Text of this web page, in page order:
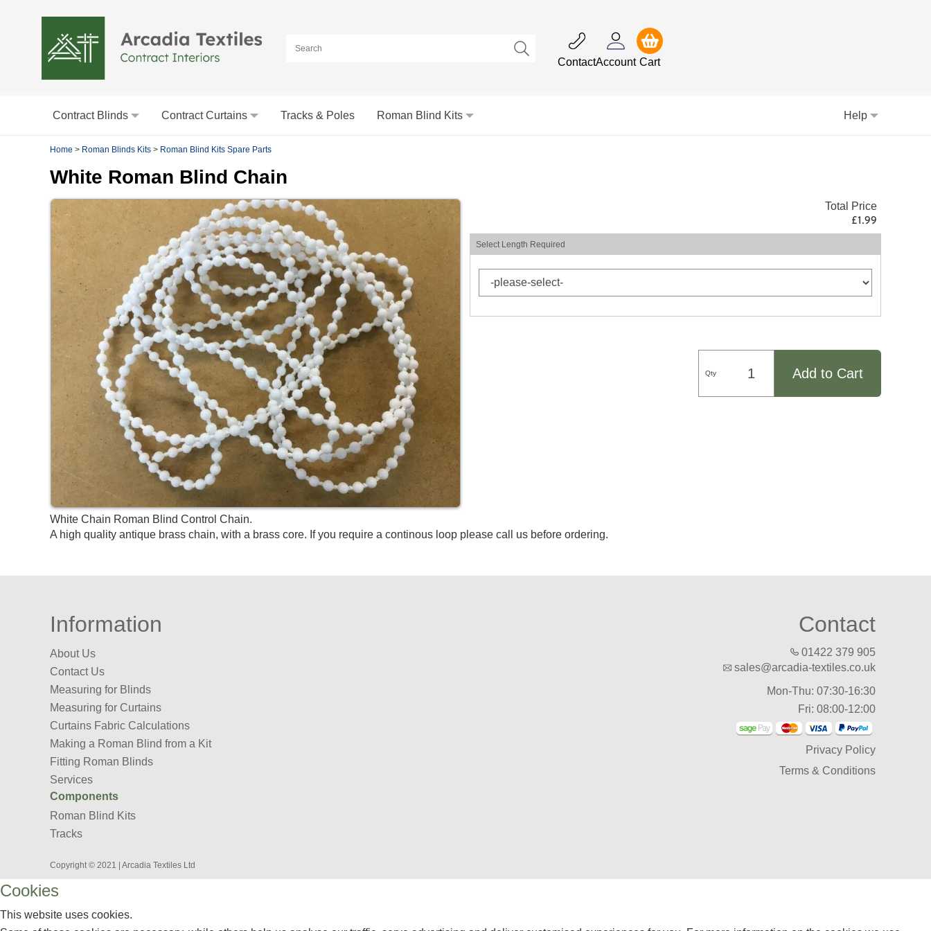
ContactAccount Cart
Contract Blinds Contract Curtains Tracks & Poles Roman Blind Kits Help
Home > Roman Blinds Kits > Roman Blind Kits Spare Parts
White Roman Blind Chain
Total Price
£1.99
Select Length Required
Qty Add to Cart
White Chain Roman Blind Control Chain.
A high quality antique brass chain, with a brass core. If you require a continous loop please call us before ordering.
Information
About Us
Contact Us
Measuring for Blinds
Measuring for Curtains
Curtains Fabric Calculations
Making a Roman Blind from a Kit
Fitting Roman Blinds
Services
Components
Roman Blind Kits
Tracks
Contact
01422 379 905
sales@arcadia-textiles.co.uk
Mon-Thu: 07:30-16:30
Fri: 08:00-12:00
Privacy Policy
Terms & Conditions
Copyright © 2021 | Arcadia Textiles Ltd
Cookies
This website uses cookies.